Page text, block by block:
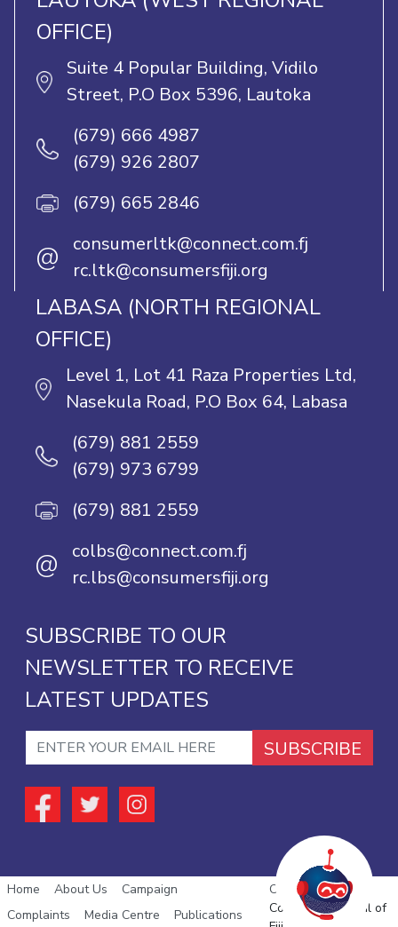
OFFICE)
Suite 4 Popular Building, Vidilo
Street, P.O Box 5396, Lautoka
(679) 666 4987
(679) 926 2807
(679) 665 2846
@
consumerltk@connect.com.fj
rc.ltk@consumersfiji.org
LABASA (NORTH REGIONAL
OFFICE)
Level 1, Lot 41 Raza Properties Ltd,
Nasekula Road, P.O Box 64, Labasa
(679) 881 2559
(679) 973 6799
(679) 881 2559
@
colbs@connect.com.fj
rc.lbs@consumersfiji.org
SUBSCRIBE TO OUR
NEWSLETTER TO RECEIVE
LATEST UPDATES
SUBSCRIBE
Home About Us
Campaign
Complaints
Media Centre Publications
Copyright © 2026
Consumer Council of